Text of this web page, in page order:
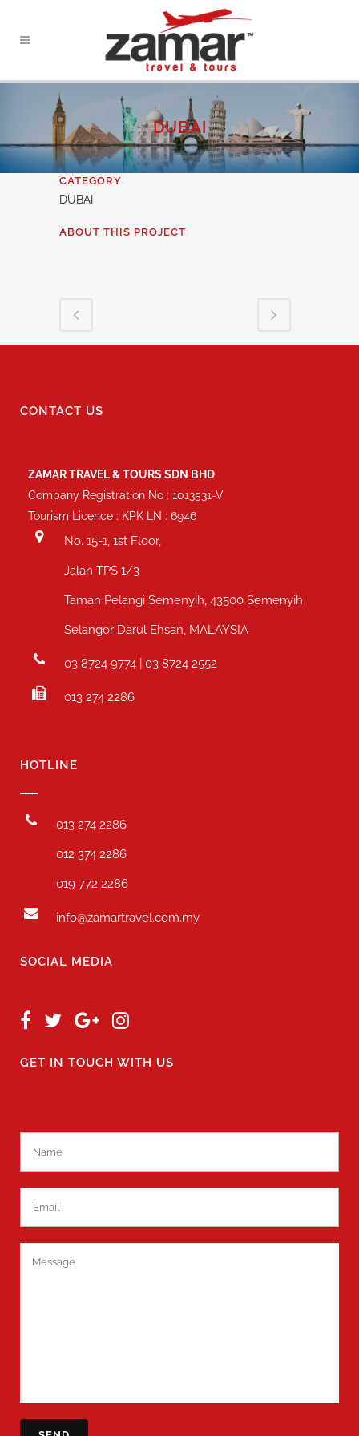
DUBAI
CATEGORY
DUBAI
ABOUT THIS PROJECT
CONTACT US
ZAMAR TRAVEL & TOURS SDN BHD
Company Registration No : 1013531-V
Tourism Licence : KPK LN : 6946
No. 15-1, 1st Floor,
Jalan TPS 1/3
Taman Pelangi Semenyih, 43500 Semenyih
Selangor Darul Ehsan, MALAYSIA
03 8724 9774 | 03 8724 2552
013 274 2286
HOTLINE
013 274 2286
012 374 2286
019 772 2286
info@zamartravel.com.my
SOCIAL MEDIA
GET IN TOUCH WITH US